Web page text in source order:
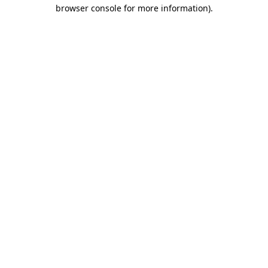
browser console for more information).